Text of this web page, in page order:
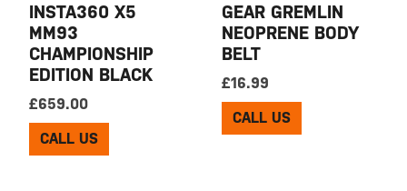
INSTA360 X5
MM93
CHAMPIONSHIP
EDITION BLACK
£659.00
CALL US
GEAR GREMLIN
NEOPRENE BODY
BELT
£16.99
CALL US